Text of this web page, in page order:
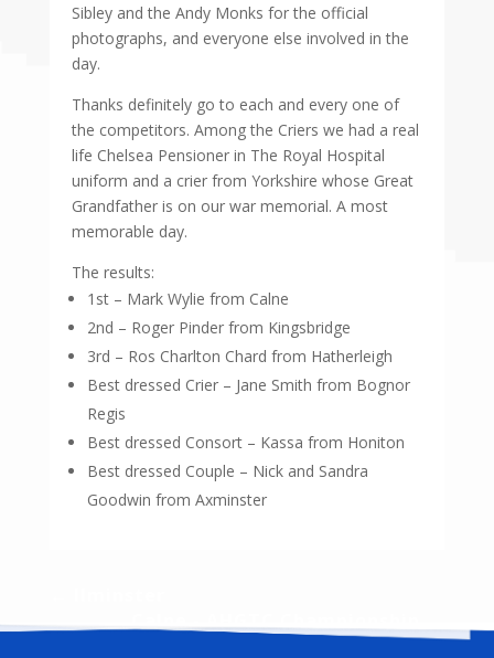
Sibley and the Andy Monks for the official
photographs, and everyone else involved in the
day.
Thanks definitely go to each and every one of
the competitors. Among the Criers we had a real
life Chelsea Pensioner in The Royal Hospital
uniform and a crier from Yorkshire whose Great
Grandfather is on our war memorial. A most
memorable day.
The results:
1st – Mark Wylie from Calne
2nd – Roger Pinder from Kingsbridge
3rd – Ros Charlton Chard from Hatherleigh
Best dressed Crier – Jane Smith from Bognor
Regis
Best dressed Consort – Kassa from Honiton
Best dressed Couple – Nick and Sandra
Goodwin from Axminster